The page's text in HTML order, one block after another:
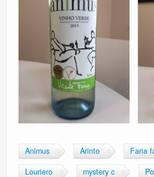
Animus Arinto
Faria
Louriero
mystery c